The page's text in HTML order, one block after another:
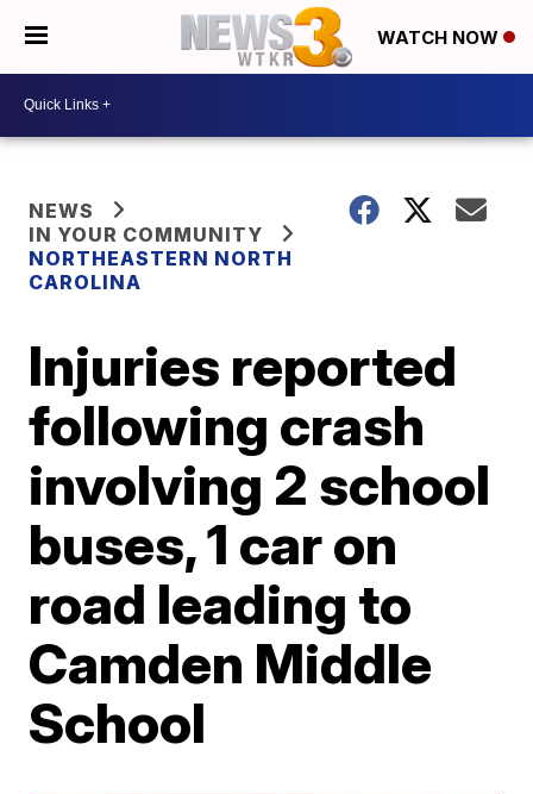
WATCH NOW
NEWS
IN YOUR COMMUNITY
NORTHEASTERN NORTH
CAROLINA
Injuries reported
following crash
involving 2 school
buses, 1 car on
road leading to
Camden Middle
School